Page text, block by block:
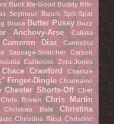
Buck Me-Good Buddy Rib-
Seymour
Butch Spit-Spat
Bruce Butter Pussy Buzz
Anchovy-Arse
Calista
Cameron Diaz
Carmelita
Sausage-Snatcher
Carson
Catherine Zeta-Jones
Chace Crawford
Charlize
Finger-Dingle Charmaine
Chester Shorts-Off Chet
Chris Brown Chris Martin
Christian Bale
Christina
Christina Ricci Christine